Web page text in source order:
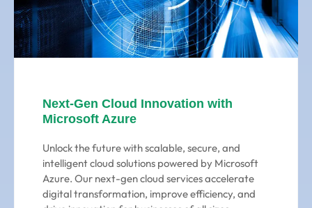
Next-Gen Cloud Innovation with
Microsoft Azure
Unlock the future with scalable, secure, and
intelligent cloud solutions powered by Microsoft
Azure. Our next-gen cloud services accelerate
digital transformation, improve efficiency, and